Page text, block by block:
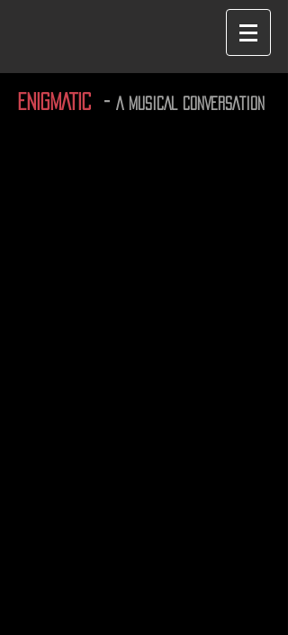
ENIGMATIC - A MUSICAL CONVERSATION